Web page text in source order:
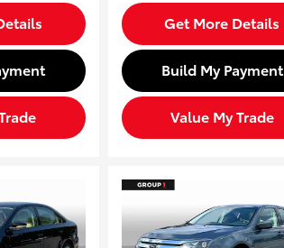
Get More Details
Build My Payment
Value My Trade